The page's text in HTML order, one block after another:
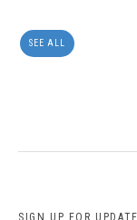
SEE ALL
SIGN UP FOR